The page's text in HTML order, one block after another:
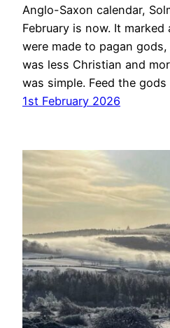
Anglo-Saxon calendar,
February is now. It
were made to pagan
was less Christian and
was simple. Feed the
1st February 2026